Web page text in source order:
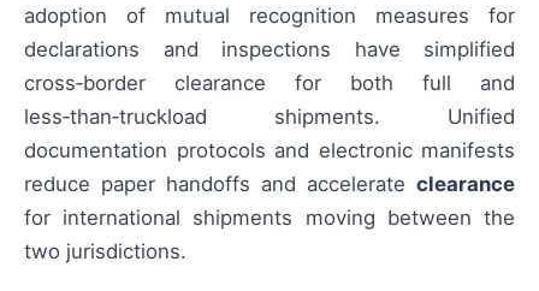
adoption of mutual recognition measures for
declarations and inspections have simplified
cross‑border clearance for both full and
less‑than‑truckload shipments. Unified
documentation protocols and electronic manifests
reduce paper handoffs and accelerate clearance
for international shipments moving between the
two jurisdictions.